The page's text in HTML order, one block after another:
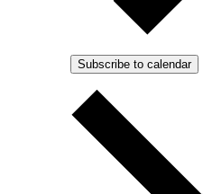
Subscribe to calendar